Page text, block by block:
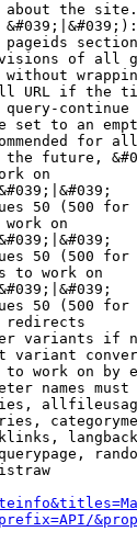
the
of all
URL if the
set to an
for
future,
on
50 (500 for
work on
50 (500 for
to work on
50 (500 for
redirects
variants if
variant
work on by
names